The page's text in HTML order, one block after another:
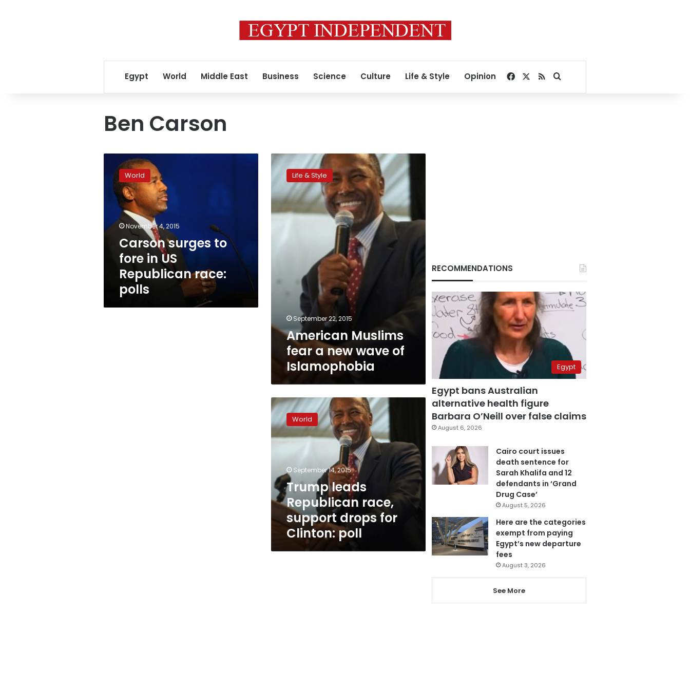
Egypt World Middle East Business Science Culture Life & Style Opinion Facebook
RSSSearch for
Ben Carson
Carson
surges
fore
Republican
race:
World
November 4, 2015
Carson surges to
fore in US
Republican race:
polls
American
Muslims
new
wave
Life & Style
September 22, 2015
American Muslims
fear a new wave of
Islamophobia
Trump
leads
Republican
race,
Clinton:
poll
World
September 14, 2015
Trump leads
Republican race,
support drops for
Clinton: poll
RECOMMENDATIONS
Egypt
Egypt bans Australian
alternative health figure
Barbara O’Neill over false claims
August 6, 2026
Cairo court issues
death sentence for
Sarah Khalifa and 12
defendants in ‘Grand
Drug Case’
August 5, 2026
Here are the categories
exempt from paying
Egypt’s new departure
fees
August 3, 2026
See More